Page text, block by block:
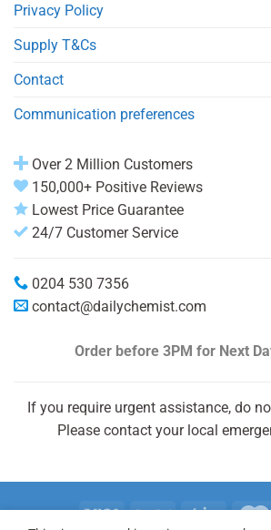
Privacy Policy
Supply T&Cs
Contact
Communication preferences
Over 2 Million Customers
150,000+ Positive Reviews
Lowest Price Guarantee
24/7 Customer Service
0204 530 7356
contact@dailychemist.com
Order before 3PM for Next
If you require urgent assistance, do
Please contact your local